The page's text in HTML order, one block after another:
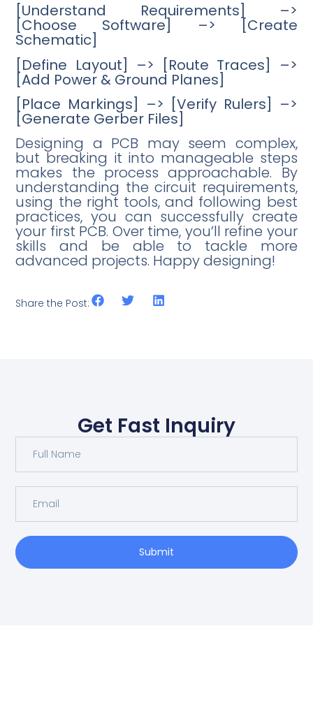
[Understand Requirements] –>
[Choose Software] –> [Create
Schematic]
[Define Layout] –> [Route Traces] –>
[Add Power & Ground Planes]
[Place Markings] –> [Verify Rulers] –>
[Generate Gerber Files]
Designing a PCB may seem complex,
but breaking it into manageable steps
makes the process approachable. By
understanding the circuit requirements,
using the right tools, and following best
practices, you can successfully create
your first PCB. Over time, you’ll refine your
skills and be able to tackle more
advanced projects. Happy designing!
Share the Post:
Get Fast Inquiry
Submit